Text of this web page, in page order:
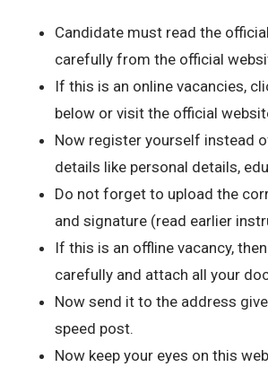
Candidate must read the
carefully from the official
If this is an online vacancies,
below or visit the official
Now register yourself instead
details like personal details,
Do not forget to upload the
and signature (read earlier
If this is an offline vacancy,
carefully and attach all your
Now send it to the address
speed post.
Now keep your eyes on this